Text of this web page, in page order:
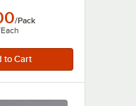
/Pack
Each